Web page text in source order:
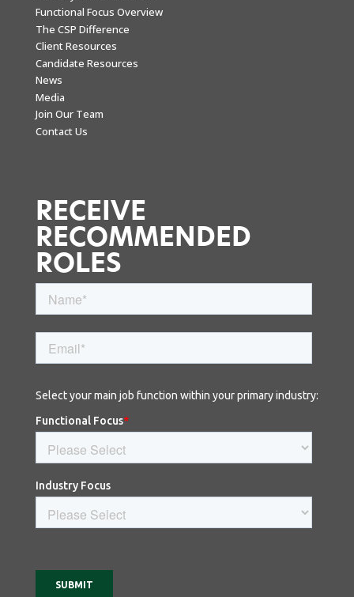
Functional Focus Overview
The CSP Difference
Client Resources
Candidate Resources
News
Media
Join Our Team
Contact Us
RECEIVE
RECOMMENDED
ROLES